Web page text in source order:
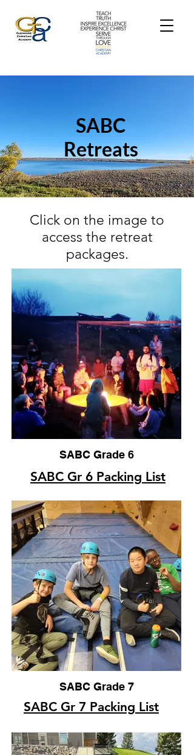
SABC
Retreats
Click on the image to
access the retreat
packages.
SABC Grade 6
SABC Grade 7
SABC Gr 6 Packing List
SABC Gr 7 Packing List